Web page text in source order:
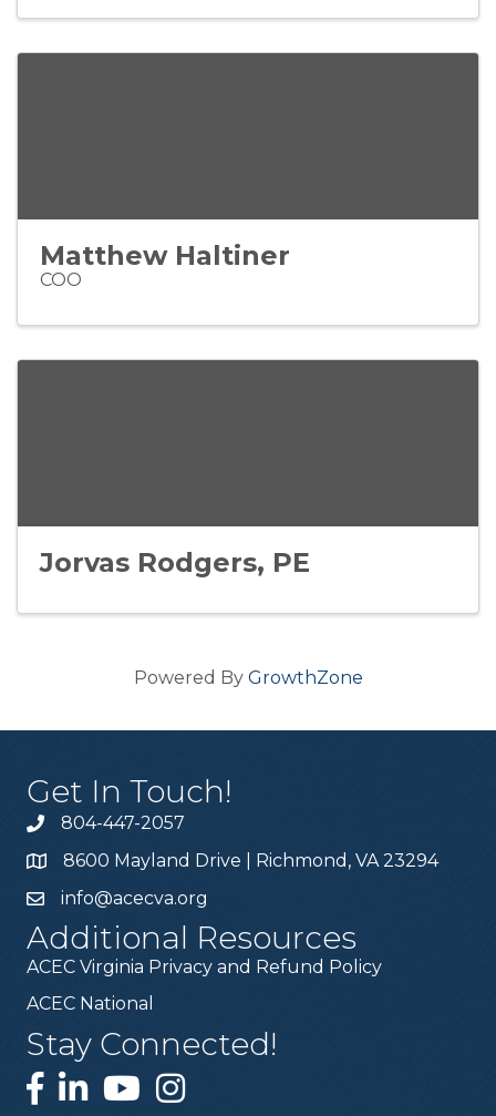
Matthew Haltiner
COO
Jorvas Rodgers, PE
Powered By GrowthZone
Get In Touch!
804-447-2057
8600 Mayland Drive | Richmond, VA 23294
info@acecva.org
Additional Resources
ACEC Virginia Privacy and Refund Policy
ACEC National
Stay Connected!